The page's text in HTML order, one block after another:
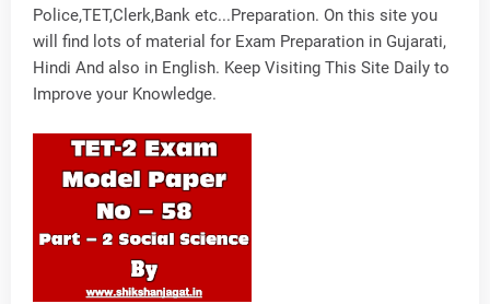
Police,TET,Clerk,Bank etc...Preparation. On this site you
will find lots of material for Exam Preparation in Gujarati,
Hindi And also in English. Keep Visiting This Site Daily to
Improve your Knowledge.